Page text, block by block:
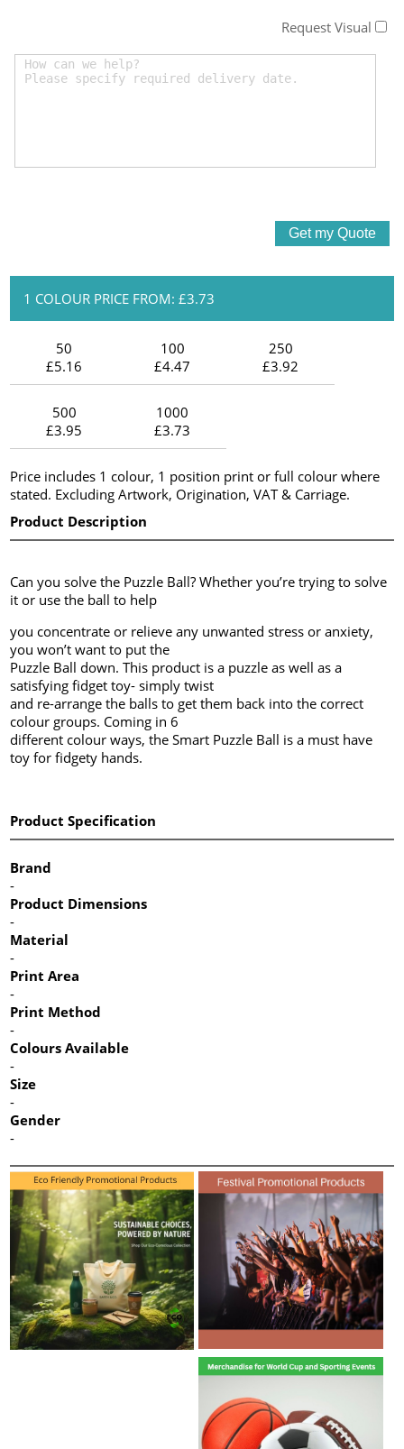
Request Visual
1 COLOUR PRICE FROM: £3.73
50
£5.16
100
£4.47
250
£3.92
500
£3.95
1000
£3.73
Price includes 1 colour, 1 position print or full colour where
stated. Excluding Artwork, Origination, VAT & Carriage.
Product Description
Can you solve the Puzzle Ball? Whether you’re trying to solve
it or use the ball to help
you concentrate or relieve any unwanted stress or anxiety,
you won’t want to put the
Puzzle Ball down. This product is a puzzle as well as a
satisfying fidget toy- simply twist
and re-arrange the balls to get them back into the correct
colour groups. Coming in 6
different colour ways, the Smart Puzzle Ball is a must have
toy for fidgety hands.
Product Specification
Brand
-
Product Dimensions
-
Material
-
Print Area
-
Print Method
-
Colours Available
-
Size
-
Gender
-